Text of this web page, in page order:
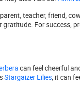
teacher, friend,
For success,
can feel cheerful
Stargaizer Lilies , it can